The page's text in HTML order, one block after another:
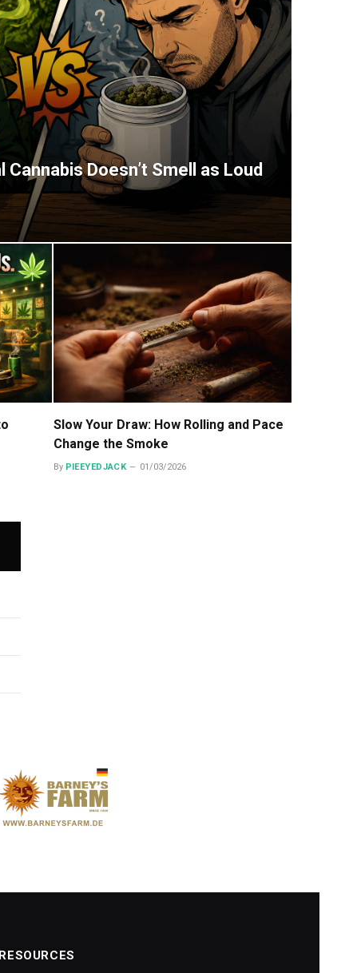
Cannabis Doesn’t Smell as Loud
Slow Your Draw: How Rolling and Pace
Change the Smoke
By PIEEYEDJACK 01/03/2026
RESOURCES